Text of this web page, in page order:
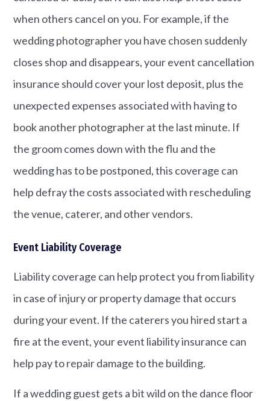
when others cancel on you. For example, if the
wedding photographer you have chosen suddenly
closes shop and disappears, your event cancellation
insurance should cover your lost deposit, plus the
unexpected expenses associated with having to
book another photographer at the last minute. If
the groom comes down with the flu and the
wedding has to be postponed, this coverage can
help defray the costs associated with rescheduling
the venue, caterer, and other vendors.
Event Liability Coverage
Liability coverage can help protect you from liability
in case of injury or property damage that occurs
during your event. If the caterers you hired start a
fire at the event, your event liability insurance can
help pay to repair damage to the building.
If a wedding guest gets a bit wild on the dance floor